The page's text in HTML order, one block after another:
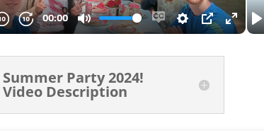
Summer Party 2024!
Video Description